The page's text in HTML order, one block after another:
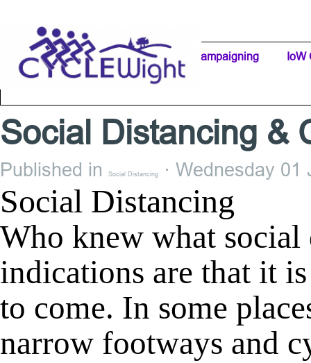
Home Page IW Cycling Clubs ▼
Campaigning IoW
Social Distancing &
Published in Social Distancing · Wednesday
Social Distancing
Who knew what
indications are that it
to come. In some
narrow footways and